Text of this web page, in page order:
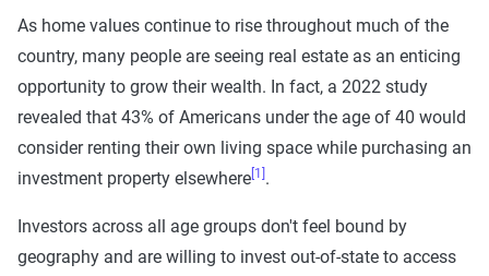
As home values continue to rise throughout much of the
country, many people are seeing real estate as an enticing
opportunity to grow their wealth. In fact, a 2022 study
revealed that 43% of Americans under the age of 40 would
consider renting their own living space while purchasing an
investment property elsewhere [1] .
Investors across all age groups don't feel bound by
geography and are willing to invest out-of-state to access